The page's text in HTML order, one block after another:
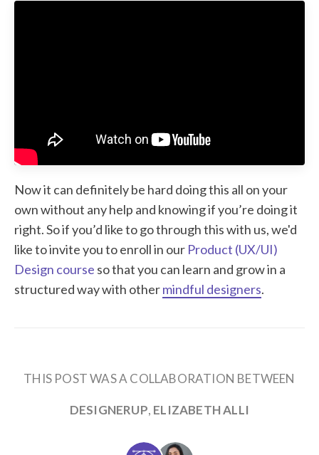
Now it can definitely be hard doing this all on your
own without any help and knowing if you’re doing it
right. So if you’d like to go through this with us, we'd
like to invite you to enroll in our Product (UX/UI)
Design course so that you can learn and grow in a
structured way with othermindful designers.
THIS POST WAS A COLLABORATION BETWEEN
DESIGNERUP, ELIZABETH ALLI